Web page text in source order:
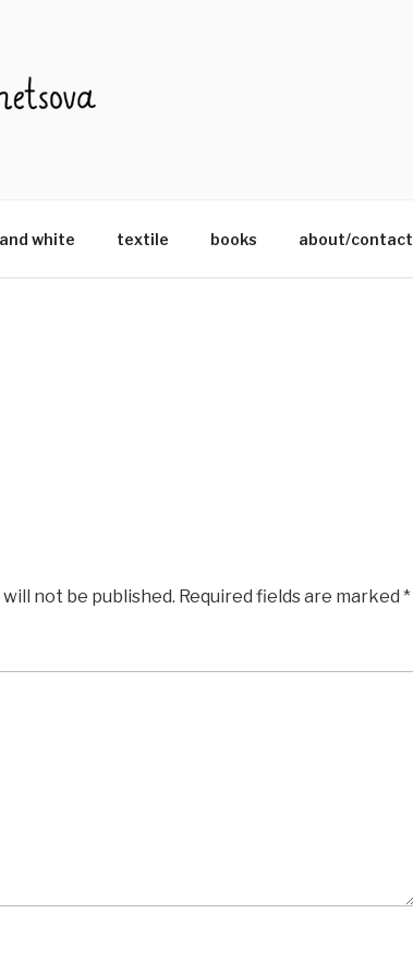
white textile books about/contact
not be published. Required fields are marked *